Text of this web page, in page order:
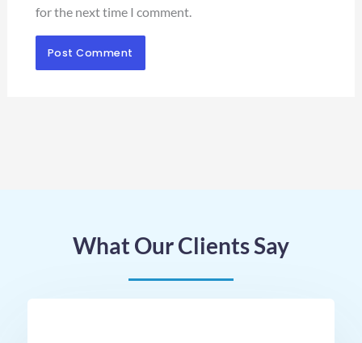
for the next time I comment.
What Our Clients Say